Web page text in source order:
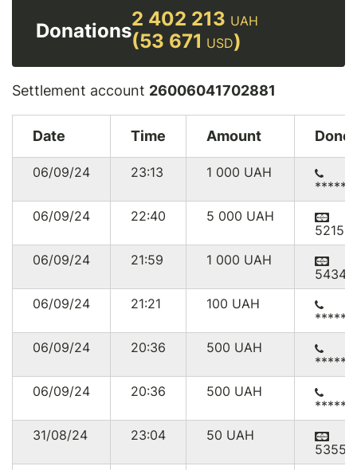
Donations
2 402 213 UAH
(53 671 USD)
Settlement account 26006041702881
Date Time Amount Donor
06/09/24 23:13 1 000 UAH
06/09/24
22:40 5 000 UAH
06/09/24
21:59 1 000 UAH
06/09/24
21:21 100 UAH
06/09/24
20:36 500 UAH
06/09/24
20:36 500 UAH
31/08/24
23:04 50 UAH